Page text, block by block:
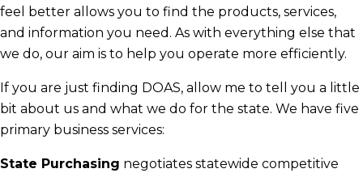
feel better allows you to find the products, services,
and information you need. As with everything else that
we do, our aim is to help you operate more efficiently.
​If you are just finding DOAS, allow me to tell you a little
bit about us and what we do for the state. ​We have five
primary business services:
State Purchasing negotiates statewide competitive